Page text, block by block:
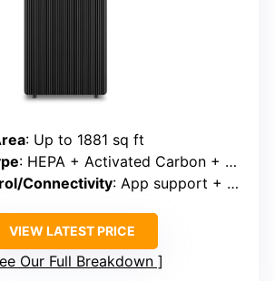
: Up to 1881 sq ft
: HEPA + Activated Carbon + Pre-filter
Connectivity: App support + Alexa/Google
VIEW LATEST PRICE
Our Full Breakdown